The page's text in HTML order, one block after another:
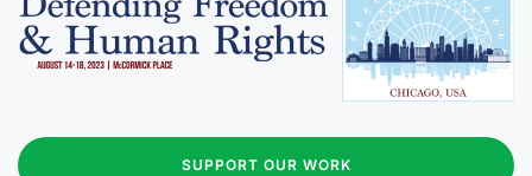
SUPPORT OUR WORK